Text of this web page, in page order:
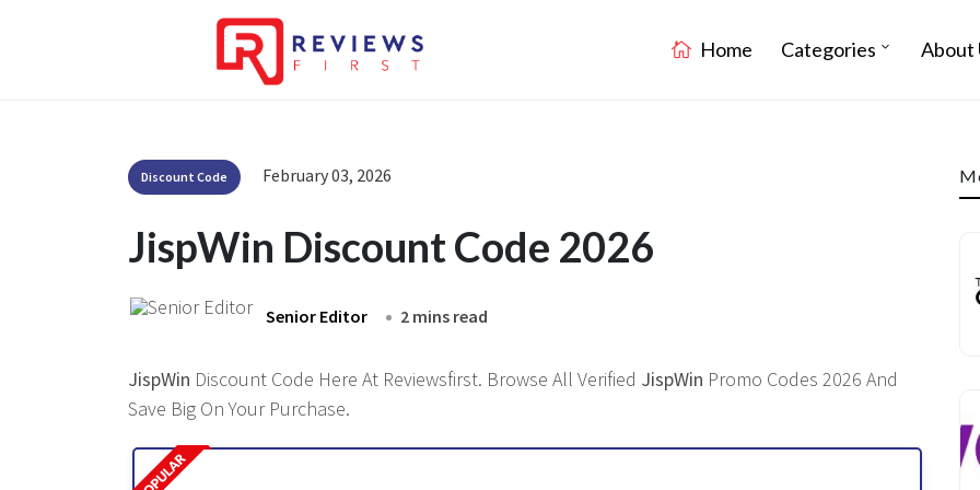
Home Categories About
Discount Code February 03, 2026
JispWin Discount Code 2026
Senior Editor 2 mins read
JispWin Discount Code Here At Reviewsfirst. Browse All Verified JispWin Promo Codes 2026 And
Save Big On Your Purchase.